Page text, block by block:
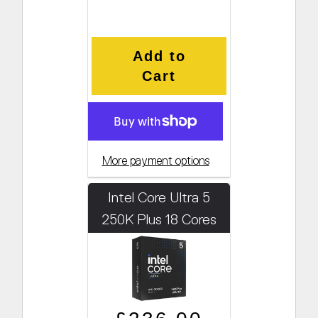
Add to
Cart
More payment options
Intel Core Ultra 5
250K Plus 18 Cores
4.2GHz (Boosts to
5.3GHz)